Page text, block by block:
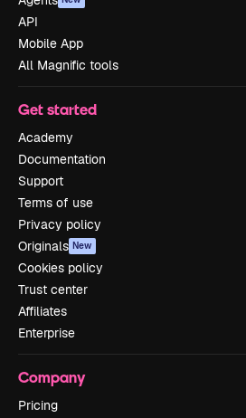
API
Mobile App
All Magnific tools
Get started
Academy
Documentation
Support
Terms of use
Privacy policy
Originals New
Cookies policy
Trust center
Affiliates
Enterprise
Company
Pricing